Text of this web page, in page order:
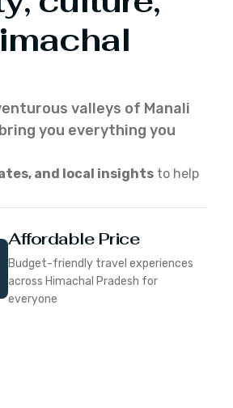
valleys of Manali
you everything you
and local insights to help
Affordable Price
Budget-friendly travel experiences
across Himachal Pradesh for
everyone